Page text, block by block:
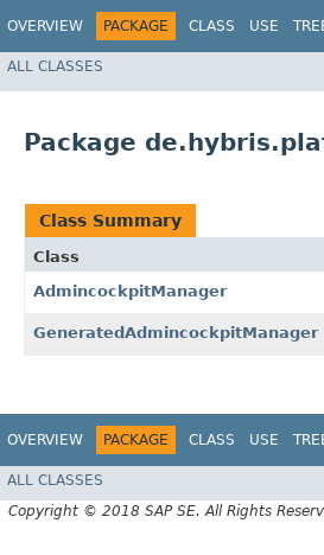
OVERVIEW PACKAGE CLASS USE
ALL CLASSES
Package
Class Summary
Class
AdmincockpitManager
GeneratedAdmincockpitManager
OVERVIEW PACKAGE CLASS USE
ALL CLASSES
Copyright © 2018 SAP SE. All Rights